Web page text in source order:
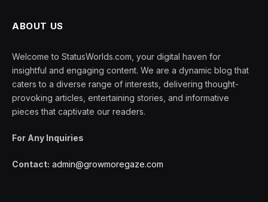
ABOUT US
Welcome to StatusWorlds.com, your digital haven for
insightful and engaging content. We are a dynamic blog that
caters to a diverse range of interests, delivering thought-
provoking articles, entertaining stories, and informative
pieces that captivate our readers.
For Any Inquiries
Contact: admin@growmoregaze.com